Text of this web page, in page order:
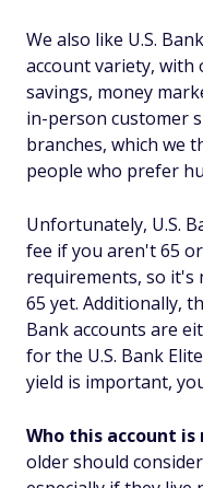
We also like U.S.
account variety, with
savings, money
in-person customer
branches, which we
people who prefer
Unfortunately, U.S.
fee if you aren't 65
requirements, so it's
65 yet. Additionally,
Bank accounts are
for the U.S. Bank
yield is important,
Who this account
older should